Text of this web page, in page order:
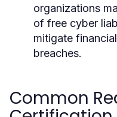
organizations
of free cyber
mitigate
breaches.
Common